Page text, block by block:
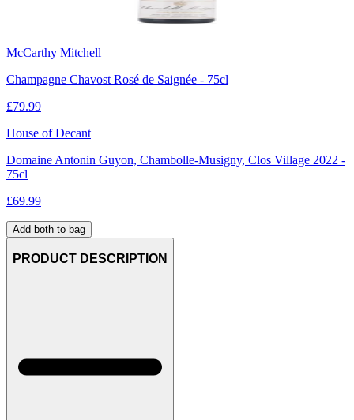
McCarthy Mitchell
Champagne Chavost Rosé de Saignée - 75cl
£79.99
House of Decant
Domaine Antonin Guyon, Chambolle-Musigny, Clos Village 2022 -
75cl
£69.99
Add both to bag
PRODUCT DESCRIPTION